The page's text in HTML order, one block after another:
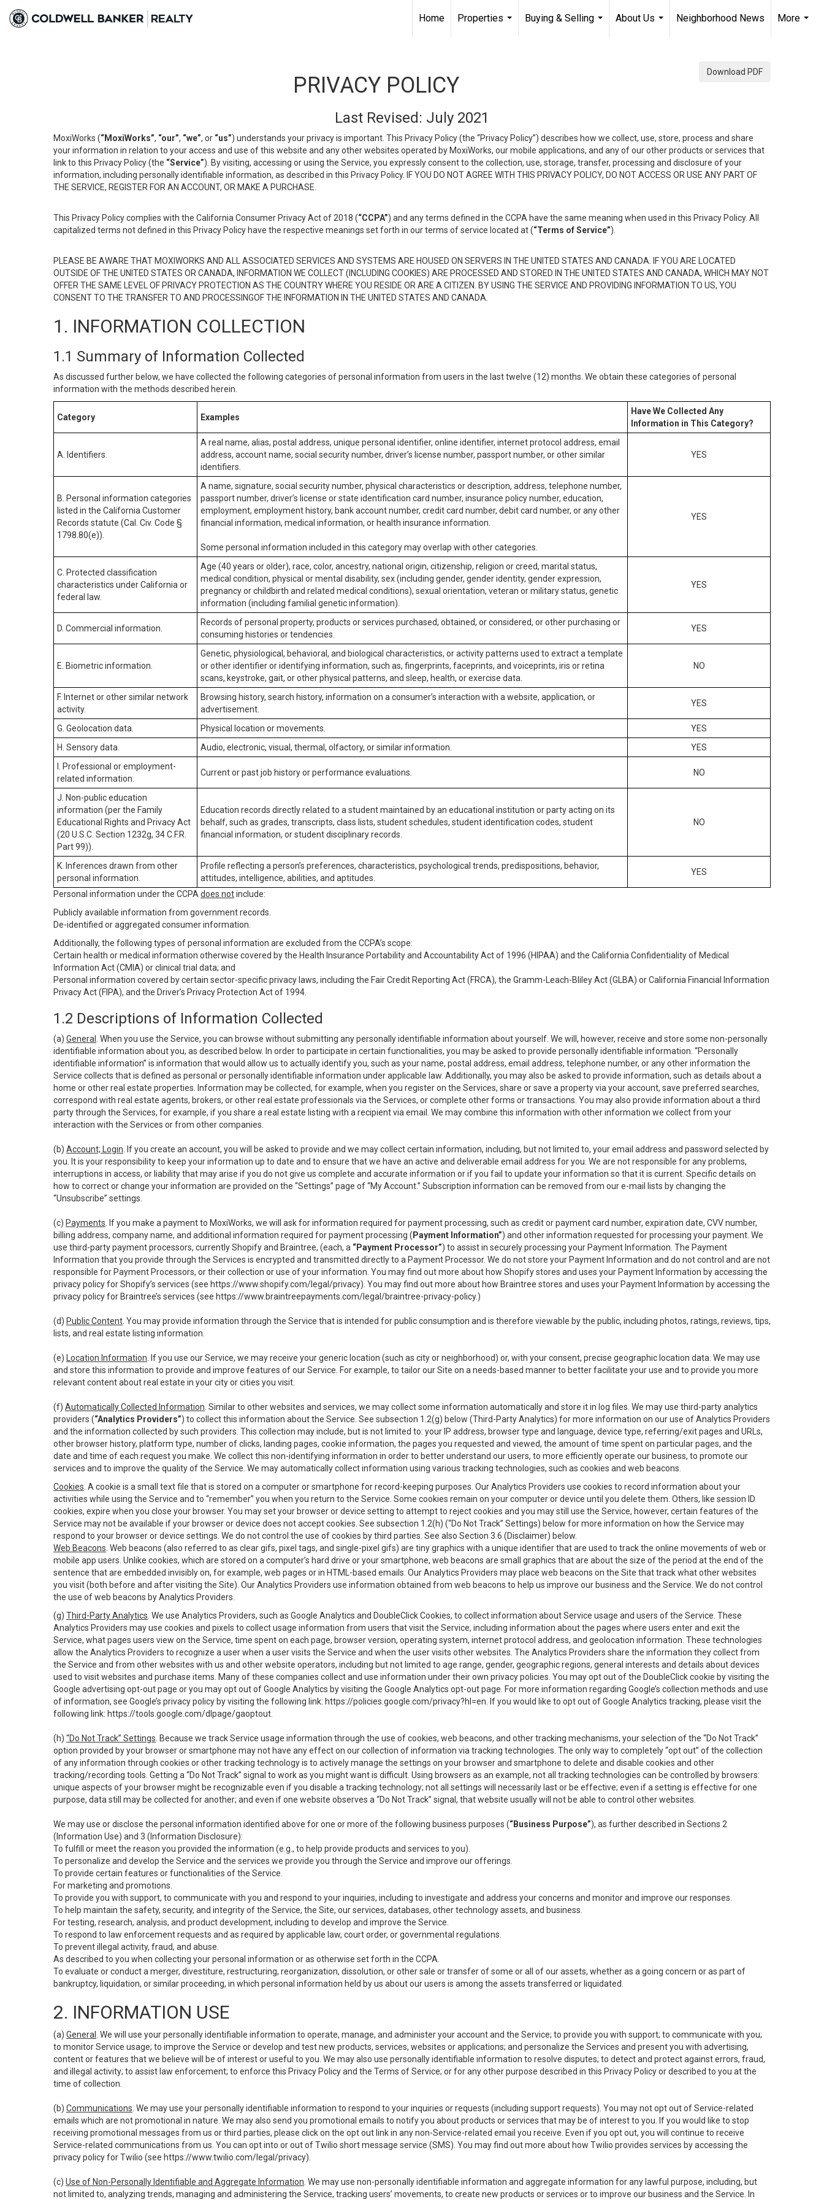
Home
Properties
Buying & Selling
About Us
Neighborhood News
More
Download PDF
PRIVACY POLICY
Last Revised: July 2021
MoxiWorks (“MoxiWorks”, “our”, “we”, or “us”) understands your privacy is important. This Privacy Policy (the “Privacy Policy”) describes how we collect, use, store, process and share
your information in relation to your access and use of this website and any other websites operated by MoxiWorks, our mobile applications, and any of our other products or services that
link to this Privacy Policy (the “Service”). By visiting, accessing or using the Service, you expressly consent to the collection, use, storage, transfer, processing and disclosure of your
information, including personally identifiable information, as described in this Privacy Policy. IF YOU DO NOT AGREE WITH THIS PRIVACY POLICY, DO NOT ACCESS OR USE ANY PART OF
THE SERVICE, REGISTER FOR AN ACCOUNT, OR MAKE A PURCHASE.
This Privacy Policy complies with the California Consumer Privacy Act of 2018 (“CCPA”) and any terms defined in the CCPA have the same meaning when used in this Privacy Policy. All
capitalized terms not defined in this Privacy Policy have the respective meanings set forth in our terms of service located at (“Terms of Service”).
PLEASE BE AWARE THAT MOXIWORKS AND ALL ASSOCIATED SERVICES AND SYSTEMS ARE HOUSED ON SERVERS IN THE UNITED STATES AND CANADA. IF YOU ARE LOCATED
OUTSIDE OF THE UNITED STATES OR CANADA, INFORMATION WE COLLECT (INCLUDING COOKIES) ARE PROCESSED AND STORED IN THE UNITED STATES AND CANADA, WHICH MAY NOT
OFFER THE SAME LEVEL OF PRIVACY PROTECTION AS THE COUNTRY WHERE YOU RESIDE OR ARE A CITIZEN. BY USING THE SERVICE AND PROVIDING INFORMATION TO US, YOU
CONSENT TO THE TRANSFER TO AND PROCESSINGOF THE INFORMATION IN THE UNITED STATES AND CANADA.
1. INFORMATION COLLECTION
1.1 Summary of Information Collected
As discussed further below, we have collected the following categories of personal information from users in the last twelve (12) months. We obtain these categories of personal
information with the methods described herein.
Category Examples
Have We Collected Any
Information in This Category?
A. Identifiers.
A real name, alias, postal address, unique personal identifier, online identifier, internet protocol address, email
address, account name, social security number, driver’s license number, passport number, or other similar
identifiers.
YES
B. Personal information categories
listed in the California Customer
Records statute (Cal. Civ. Code §
1798.80(e)).
A name, signature, social security number, physical characteristics or description, address, telephone number,
passport number, driver’s license or state identification card number, insurance policy number, education,
employment, employment history, bank account number, credit card number, debit card number, or any other
financial information, medical information, or health insurance information.
Some personal information included in this category may overlap with other categories.
YES
C. Protected classification
characteristics under California or
federal law.
Age (40 years or older), race, color, ancestry, national origin, citizenship, religion or creed, marital status,
medical condition, physical or mental disability, sex (including gender, gender identity, gender expression,
pregnancy or childbirth and related medical conditions), sexual orientation, veteran or military status, genetic
information (including familial genetic information).
YES
D. Commercial information.
Records of personal property, products or services purchased, obtained, or considered, or other purchasing or
consuming histories or tendencies.
YES
E. Biometric information.
Genetic, physiological, behavioral, and biological characteristics, or activity patterns used to extract a template
or other identifier or identifying information, such as, fingerprints, faceprints, and voiceprints, iris or retina
scans, keystroke, gait, or other physical patterns, and sleep, health, or exercise data.
NO
F. Internet or other similar network
activity.
Browsing history, search history, information on a consumer’s interaction with a website, application, or
advertisement.
YES
G. Geolocation data. Physical location or movements.
YES
H. Sensory data.
Audio, electronic, visual, thermal, olfactory, or similar information.
YES
I. Professional or employment-
related information.
Current or past job history or performance evaluations. NO
J. Non-public education
information (per the Family
Educational Rights and Privacy Act
(20 U.S.C. Section 1232g, 34 C.F.R.
Part 99)).
Education records directly related to a student maintained by an educational institution or party acting on its
behalf, such as grades, transcripts, class lists, student schedules, student identification codes, student
financial information, or student disciplinary records.
NO
K. Inferences drawn from other
personal information.
Profile reflecting a person’s preferences, characteristics, psychological trends, predispositions, behavior,
attitudes, intelligence, abilities, and aptitudes.
YES
Personal information under the CCPA does notinclude:
Publicly available information from government records.
De-identified or aggregated consumer information.
Additionally, the following types of personal information are excluded from the CCPA’s scope:
Certain health or medical information otherwise covered by the Health Insurance Portability and Accountability Act of 1996 (HIPAA) and the California Confidentiality of Medical
Information Act (CMIA) or clinical trial data; and
Personal information covered by certain sector-specific privacy laws, including the Fair Credit Reporting Act (FRCA), the Gramm-Leach-Bliley Act (GLBA) or California Financial Information
Privacy Act (FIPA), and the Driver’s Privacy Protection Act of 1994.
1.2 Descriptions of Information Collected
(a) General
. When you use the Service, you can browse without submitting any personally identifiable information about yourself. We will, however, receive and store some non-personally
identifiable information about you, as described below. In order to participate in certain functionalities, you may be asked to provide personally identifiable information. “Personally
identifiable information” is information that would allow us to actually identify you, such as your name, postal address, email address, telephone number, or any other information the
Service collects that is defined as personal or personally identifiable information under applicable law. Additionally, you may also be asked to provide information, such as details about a
home or other real estate properties. Information may be collected, for example, when you register on the Services, share or save a property via your account, save preferred searches,
correspond with real estate agents, brokers, or other real estate professionals via the Services, or complete other forms or transactions. You may also provide information about a third
party through the Services, for example, if you share a real estate listing with a recipient via email. We may combine this information with other information we collect from your
interaction with the Services or from other companies.
(b) Account; Login . If you create an account, you will be asked to provide and we may collect certain information, including, but not limited to, your email address and password selected by
you. It is your responsibility to keep your information up to date and to ensure that we have an active and deliverable email address for you. We are not responsible for any problems,
interruptions in access, or liability that may arise if you do not give us complete and accurate information or if you fail to update your information so that it is current. Specific details on
how to correct or change your information are provided on the “Settings” page of “My Account.” Subscription information can be removed from our e-mail lists by changing the
“Unsubscribe” settings.
(c) Payments . If you make a payment to MoxiWorks, we will ask for information required for payment processing, such as credit or payment card number, expiration date, CVV number,
billing address, company name, and additional information required for payment processing ( Payment Information”) and other information requested for processing your payment. We
use third-party payment processors, currently Shopify and Braintree, (each, a “Payment Processor”) to assist in securely processing your Payment Information. The Payment
Information that you provide through the Services is encrypted and transmitted directly to a Payment Processor. We do not store your Payment Information and do not control and are not
responsible for Payment Processors, or their collection or use of your information. You may find out more about how Shopify stores and uses your Payment Information by accessing the
privacy policy for Shopify’s services (see https://www.shopify.com/legal/privacy). You may find out more about how Braintree stores and uses your Payment Information by accessing the
privacy policy for Braintree’s services (see https://www.braintreepayments.com/legal/braintree-privacy-policy.)
(d) Public Content . You may provide information through the Service that is intended for public consumption and is therefore viewable by the public, including photos, ratings, reviews, tips,
lists, and real estate listing information.
(e) Location Information . If you use our Service, we may receive your generic location (such as city or neighborhood) or, with your consent, precise geographic location data. We may use
and store this information to provide and improve features of our Service. For example, to tailor our Site on a needs-based manner to better facilitate your use and to provide you more
relevant content about real estate in your city or cities you visit.
(f) Automatically Collected Information . Similar to other websites and services, we may collect some information automatically and store it in log files. We may use third-party analytics
providers (“Analytics Providers”) to collect this information about the Service. See subsection 1.2(g) below (Third-Party Analytics) for more information on our use of Analytics Providers
and the information collected by such providers. This collection may include, but is not limited to: your IP address, browser type and language, device type, referring/exit pages and URLs,
other browser history, platform type, number of clicks, landing pages, cookie information, the pages you requested and viewed, the amount of time spent on particular pages, and the
date and time of each request you make. We collect this non-identifying information in order to better understand our users, to more efficiently operate our business, to promote our
services and to improve the quality of the Service. We may automatically collect information using various tracking technologies, such as cookies and web beacons.
Cookies . A cookie is a small text file that is stored on a computer or smartphone for record-keeping purposes. Our Analytics Providers use cookies to record information about your
activities while using the Service and to “remember” you when you return to the Service. Some cookies remain on your computer or device until you delete them. Others, like session ID
cookies, expire when you close your browser. You may set your browser or device setting to attempt to reject cookies and you may still use the Service, however, certain features of the
Service may not be available if your browser or device does not accept cookies. See subsection 1.2(h) (“Do Not Track” Settings) below for more information on how the Service may
respond to your browser or device settings. We do not control the use of cookies by third parties. See also Section 3.6 (Disclaimer) below.
Web Beacons . Web beacons (also referred to as clear gifs, pixel tags, and single-pixel gifs) are tiny graphics with a unique identifier that are used to track the online movements of web or
mobile app users. Unlike cookies, which are stored on a computer’s hard drive or your smartphone, web beacons are small graphics that are about the size of the period at the end of the
sentence that are embedded invisibly on, for example, web pages or in HTML-based emails. Our Analytics Providers may place web beacons on the Site that track what other websites
you visit (both before and after visiting the Site). Our Analytics Providers use information obtained from web beacons to help us improve our business and the Service. We do not control
the use of web beacons by Analytics Providers.
(g) Third-Party Analytics . We use Analytics Providers, such as Google Analytics and DoubleClick Cookies, to collect information about Service usage and users of the Service. These
Analytics Providers may use cookies and pixels to collect usage information from users that visit the Service, including information about the pages where users enter and exit the
Service, what pages users view on the Service, time spent on each page, browser version, operating system, internet protocol address, and geolocation information. These technologies
allow the Analytics Providers to recognize a user when a user visits the Service and when the user visits other websites. The Analytics Providers share the information they collect from
the Service and from other websites with us and other website operators, including but not limited to age range, gender, geographic regions, general interests and details about devices
used to visit websites and purchase items. Many of these companies collect and use information under their own privacy policies. You may opt out of the DoubleClick cookie by visiting the
Google advertising opt-out page or you may opt out of Google Analytics by visiting the Google Analytics opt-out page. For more information regarding Google’s collection methods and use
of information, see Google’s privacy policy by visiting the following link: https://policies.google.com/privacy?hl=en . If you would like to opt out of Google Analytics tracking, please visit the
following link: https://tools.google.com/dlpage/gaoptout
(h) “Do Not Track” Settings . Because we track Service usage information through the use of cookies, web beacons, and other tracking mechanisms, your selection of the “Do Not Track”
option provided by your browser or smartphone may not have any effect on our collection of information via tracking technologies. The only way to completely “opt out” of the collection
of any information through cookies or other tracking technology is to actively manage the settings on your browser and smartphone to delete and disable cookies and other
tracking/recording tools. Getting a “Do Not Track” signal to work as you might want is difficult. Using browsers as an example, not all tracking technologies can be controlled by browsers:
unique aspects of your browser might be recognizable even if you disable a tracking technology; not all settings will necessarily last or be effective; even if a setting is effective for one
purpose, data still may be collected for another; and even if one website observes a “Do Not Track” signal, that website usually will not be able to control other websites.
We may use or disclose the personal information identified above for one or more of the following business purposes (“Business Purpose”), as further described in Sections 2
(Information Use) and 3 (Information Disclosure):
To fulfill or meet the reason you provided the information (e.g., to help provide products and services to you).
To personalize and develop the Service and the services we provide you through the Service and improve our offerings.
To provide certain features or functionalities of the Service.
For marketing and promotions.
To provide you with support, to communicate with you and respond to your inquiries, including to investigate and address your concerns and monitor and improve our responses.
To help maintain the safety, security, and integrity of the Service, the Site, our services, databases, other technology assets, and business.
For testing, research, analysis, and product development, including to develop and improve the Service.
To respond to law enforcement requests and as required by applicable law, court order, or governmental regulations.
To prevent illegal activity, fraud, and abuse.
As described to you when collecting your personal information or as otherwise set forth in the CCPA.
To evaluate or conduct a merger, divestiture, restructuring, reorganization, dissolution, or other sale or transfer of some or all of our assets, whether as a going concern or as part of
bankruptcy, liquidation, or similar proceeding, in which personal information held by us about our users is among the assets transferred or liquidated.
2. INFORMATION USE
(a) General
. We will use your personally identifiable information to operate, manage, and administer your account and the Service; to provide you with support; to communicate with you;
to monitor Service usage; to improve the Service or develop and test new products, services, websites or applications; and personalize the Services and present you with advertising,
content or features that we believe will be of interest or useful to you. We may also use personally identifiable information to resolve disputes; to detect and protect against errors, fraud,
and illegal activity; to assist law enforcement; to enforce this Privacy Policy and the Terms of Service; or for any other purpose described in this Privacy Policy or described to you at the
time of collection.
(b) Communications . We may use your personally identifiable information to respond to your inquiries or requests (including support requests). You may not opt out of Service-related
emails which are not promotional in nature. We may also send you promotional emails to notify you about products or services that may be of interest to you. If you would like to stop
receiving promotional messages from us or third parties, please click on the opt out link in any non-Service-related email you receive. Even if you opt out, you will continue to receive
Service-related communications from us. You can opt into or out of Twilio short message service (SMS). You may find out more about how Twilio provides services by accessing the
privacy policy for Twilio (see https://www.twilio.com/legal/privacy).
(c) Use of Non-Personally Identifiable and Aggregate Information . We may use non-personally identifiable information and aggregate information for any lawful purpose, including, but
not limited to, analyzing trends, managing and administering the Service, tracking users’ movements, to create new products or services or to improve our business and the Service. In